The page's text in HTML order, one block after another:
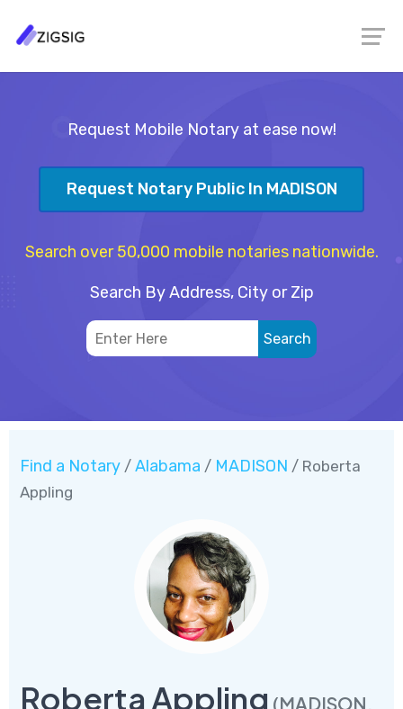
Request Mobile Notary at ease now!
Request Notary Public In MADISON
Search over 50,000 mobile notaries nationwide.
Search By Address, City or Zip
Find a Notary / Alabama / MADISON / Roberta
Appling
Roberta Appling (MADISON,